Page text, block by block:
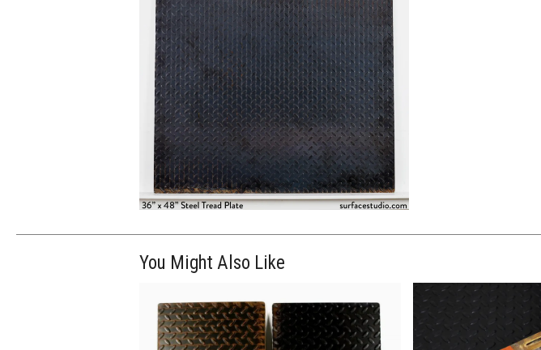
You Might Also Like
$120.00